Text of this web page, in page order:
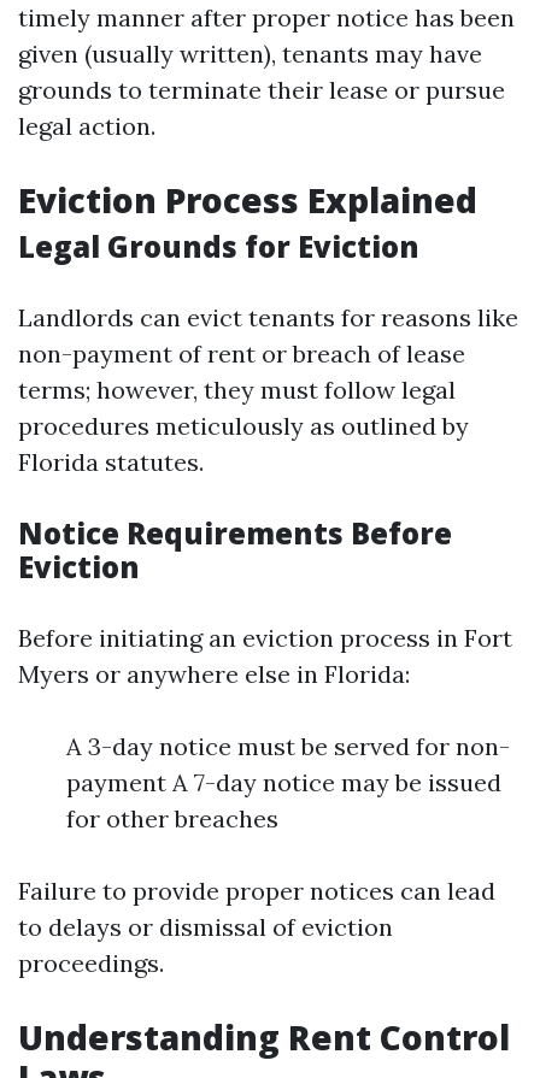
timely manner after proper notice has been
given (usually written), tenants may have
grounds to terminate their lease or pursue
legal action.
Eviction Process Explained
Legal Grounds for Eviction
Landlords can evict tenants for reasons like
non-payment of rent or breach of lease
terms; however, they must follow legal
procedures meticulously as outlined by
Florida statutes.
Notice Requirements Before
Eviction
Before initiating an eviction process in Fort
Myers or anywhere else in Florida:
A 3-day notice must be served for non-
payment A 7-day notice may be issued
for other breaches
Failure to provide proper notices can lead
to delays or dismissal of eviction
proceedings.
Understanding Rent Control